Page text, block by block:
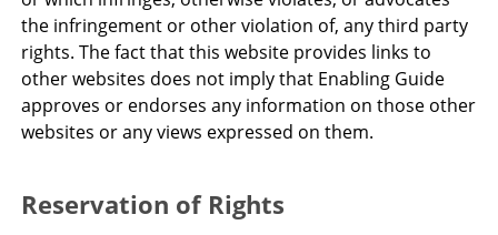
the infringement or other violation of, any third party
rights. The fact that this website provides links to
other websites does not imply that Enabling Guide
approves or endorses any information on those other
websites or any views expressed on them.
Reservation of Rights